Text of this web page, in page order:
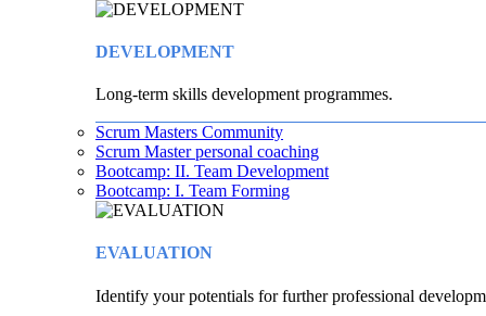
DEVELOPMENT
Long-term skills development programmes.
Scrum Masters Community
Scrum Master personal coaching
Bootcamp: II. Team Development
Bootcamp: I. Team Forming
EVALUATION
Identify your potentials for further professional